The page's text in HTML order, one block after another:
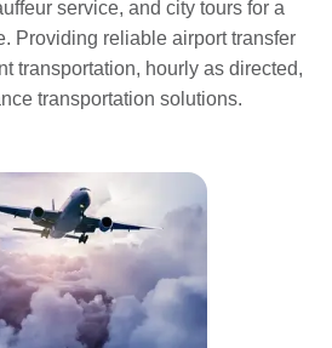
service, and city tours for a
Providing reliable airport transfer
transportation, hourly as directed,
transportation solutions.